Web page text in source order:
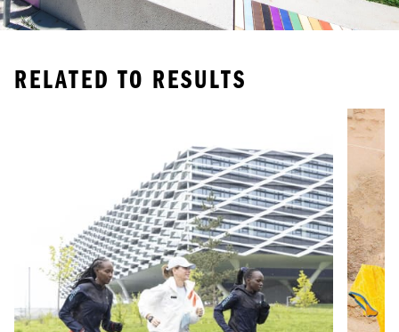
RELATED TO RESULTS